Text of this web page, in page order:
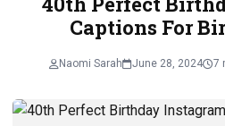
Captions For
Naomi Sarah June 28, 2024 7